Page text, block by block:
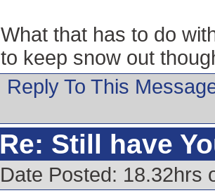
What that has to do
to keep snow out
Reply To This
Re: Still have
Date Posted: 18.32hrs